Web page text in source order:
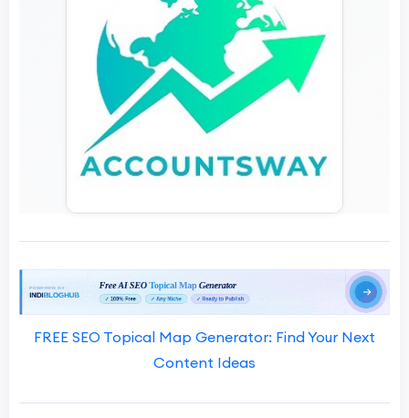
FREE SEO Topical Map Generator: Find Your Next
Content Ideas